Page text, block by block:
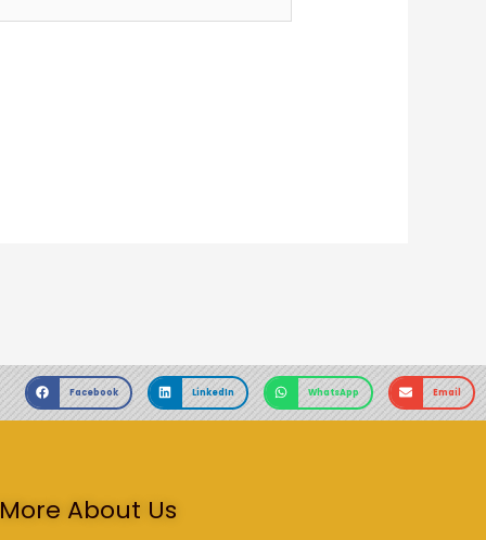
Facebook LinkedIn WhatsApp Email
About Us